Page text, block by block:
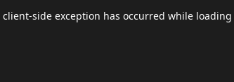
client-side exception has occurred while loading